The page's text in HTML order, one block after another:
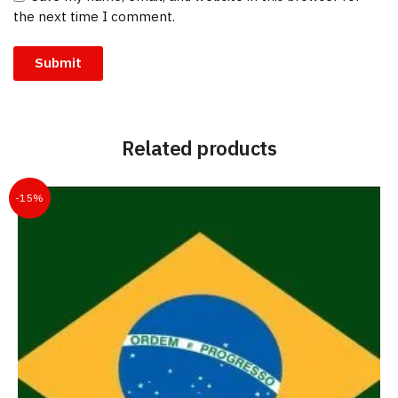
the next time I comment.
Related products
-15%